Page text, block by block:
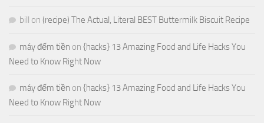
bill on (recipe) The Actual, Literal BEST Buttermilk Biscuit Recipe
máy đếm tiền on {hacks} 13 Amazing Food and Life Hacks You
Need to Know Right Now
máy đếm tiền on {hacks} 13 Amazing Food and Life Hacks You
Need to Know Right Now